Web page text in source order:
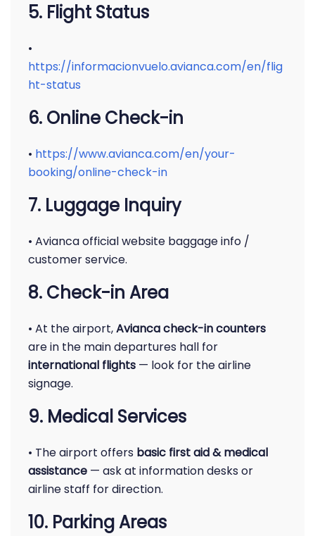
5. Flight Status
•
https://informacionvuelo.avianca.com/en/flig
ht-status
6. Online Check-in
• https://www.avianca.com/en/your-
booking/online-check-in
7. Luggage Inquiry
• Avianca official website baggage info /
customer service.
8. Check-in Area
• At the airport,Avianca check-in counters
are in the main departures hall for
international flights — look for the airline
signage.
9. Medical Services
• The airport offers basic first aid & medical
assistance — ask at information desks or
airline staff for direction.
10. Parking Areas